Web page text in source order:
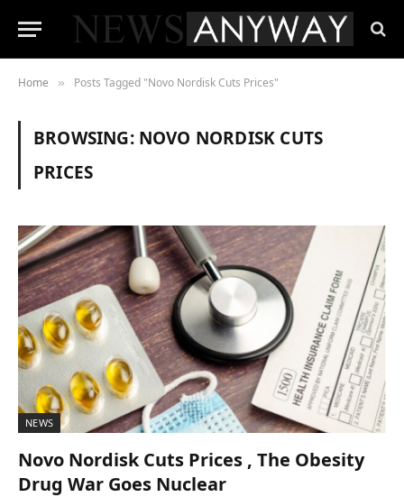
Home » Posts Tagged "Novo Nordisk Cuts Prices"
BROWSING: NOVO NORDISK CUTS
PRICES
NEWS
Novo Nordisk Cuts Prices , The Obesity
Drug War Goes Nuclear